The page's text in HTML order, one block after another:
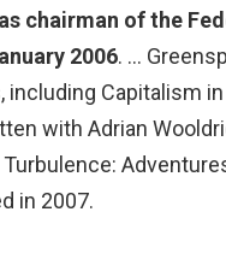
chairman of the
2006. …
including Capitalism
with Adrian
in 2007.